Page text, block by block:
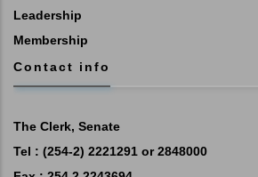
Leadership
Membership
Contact info
The Clerk, Senate
Tel : (254-2) 2221291 or 2848000